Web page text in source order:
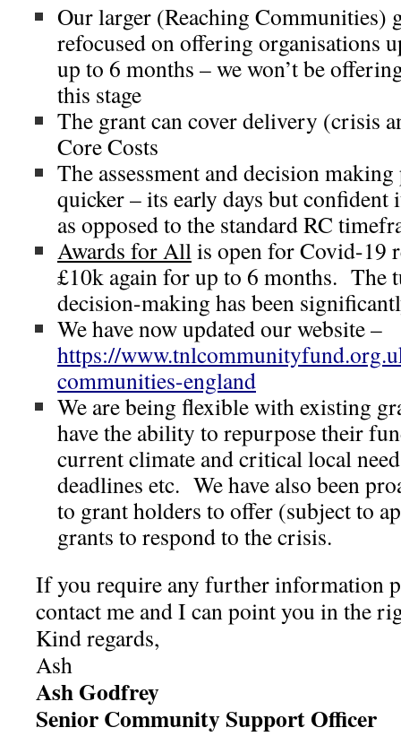
Our larger (Reaching Communities)
refocused on offering organisations
up to 6 months – we won’t be
this stage
The grant can cover delivery (crisis
Core Costs
The assessment and decision
quicker – its early days but confident
as opposed to the standard RC
Awards for Allis open for Covid-19
£10k again for up to 6 months. The
decision-making has been
We have now updated our website –
https://
communities-england
We are being flexible with existing
have the ability to repurpose their
current climate and critical local
deadlines etc. We have also been
to grant holders to offer (subject to
grants to respond to the crisis.
If you require any further information
contact me and I can point you in the
Kind regards,
Ash
Ash Godfrey
Senior Community Support Officer